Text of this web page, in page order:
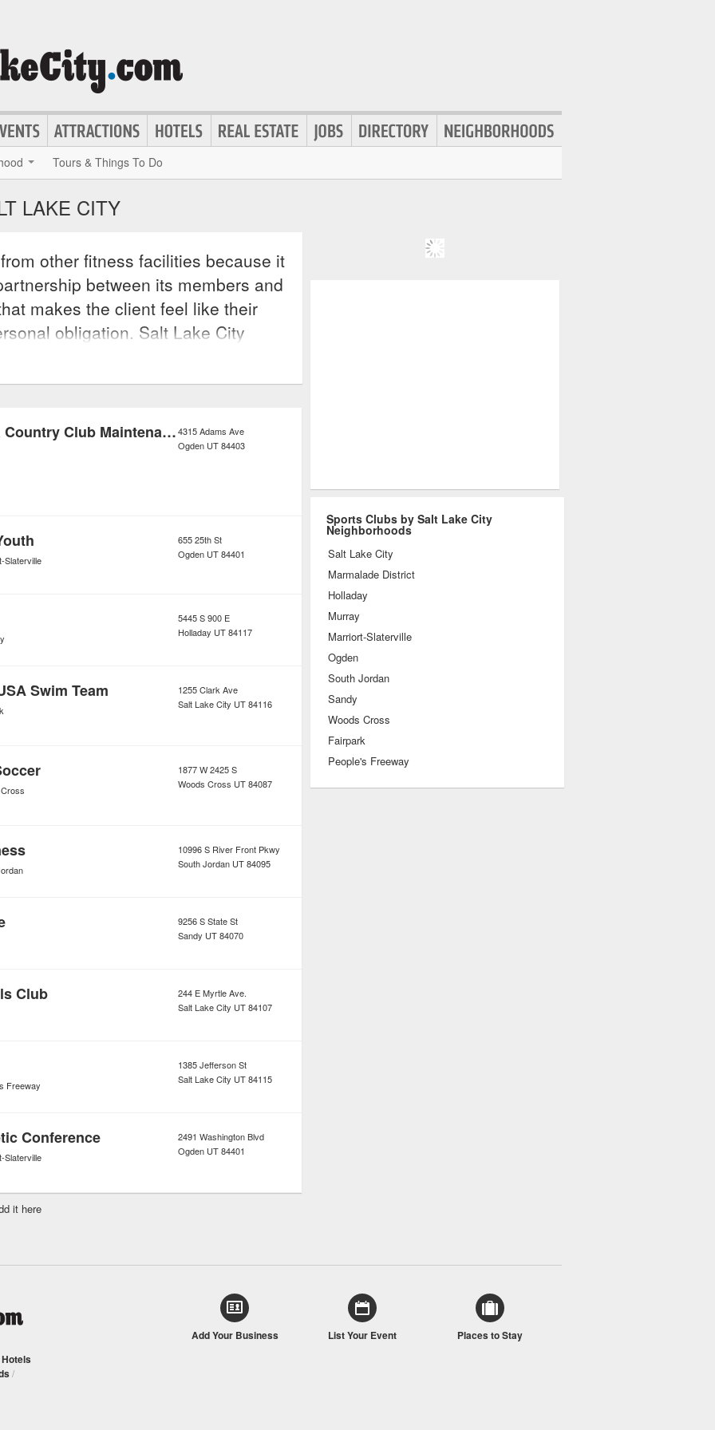
Tours & Things To Do
LAKE CITY
other fitness facilities because it
between its members and
makes the client feel like their
obligation. Salt Lake City
work out programs for clients
aims and fit their schedules.
rooms, and laundry service, these
on client progress so that they
a worthy investment.
Ogden Golf & Country Club Maintenance Shop4315 Adams Ave
Ogden UT84403
Slaterville
655 25th St
Ogden UT84401
5445 S 900 E
Holladay UT84117
Swim Team
1255 Clark Ave
Salt Lake City UT84116
1877 W 2425 S
Woods Cross UT84087
10996 S River Front Pkwy
South Jordan UT84095
9256 S State St
Sandy UT84070
Club
244 E Myrtle Ave.
Salt Lake City UT84107
Freeway
1385 Jefferson St
Salt Lake City UT84115
Conference
Slaterville
2491 Washington Blvd
Ogden UT84401
it here
Sports Clubs by Salt Lake City
Neighborhoods
Salt Lake City
Marmalade District
Holladay
Murray
Marriort-Slaterville
Ogden
South Jordan
Sandy
Woods Cross
Fairpark
People's Freeway
Hotels
/
Add Your Business List Your Event Places to Stay